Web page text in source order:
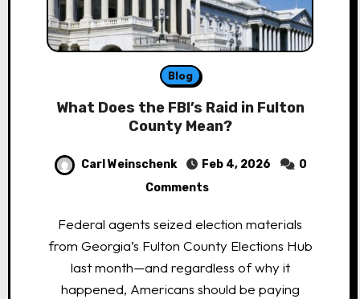
Blog
What Does the FBI’s Raid in Fulton
County Mean?
Carl Weinschenk Feb 4, 2026
0
Comments
Federal agents seized election materials
from Georgia’s Fulton County Elections Hub
last month—and regardless of why it
happened, Americans should be paying